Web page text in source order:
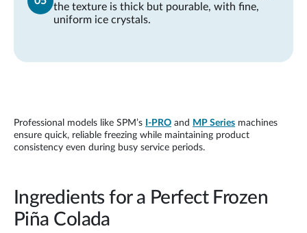
the texture is thick but pourable, with fine,
uniform ice crystals.
Professional models like SPM’s I-PRO and MP Series machines
ensure quick, reliable freezing while maintaining product
consistency even during busy service periods.
Ingredients for a Perfect Frozen
Piña Colada